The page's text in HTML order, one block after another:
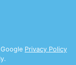
Privacy Policy